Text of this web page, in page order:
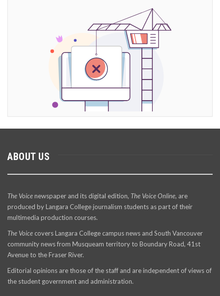
ABOUT US
The Voicenewspaper and its digital edition, The Voice Online, are
produced by Langara College journalism students as part of their
multimedia production courses.
The Voice covers Langara College campus news and South Vancouver
community news from Musqueam territory to Boundary Road, 41st
Avenue to the Fraser River.
Editorial opinions are those of the staff and are independent of views of
the student government and administration.